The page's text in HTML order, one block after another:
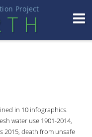
Project
H
in 10 infographics.
water use 1901-2014,
2015, death from unsafe